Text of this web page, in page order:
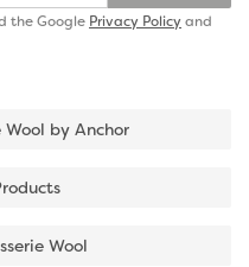
the Google Privacy Policyand
Wool by Anchor
Wool